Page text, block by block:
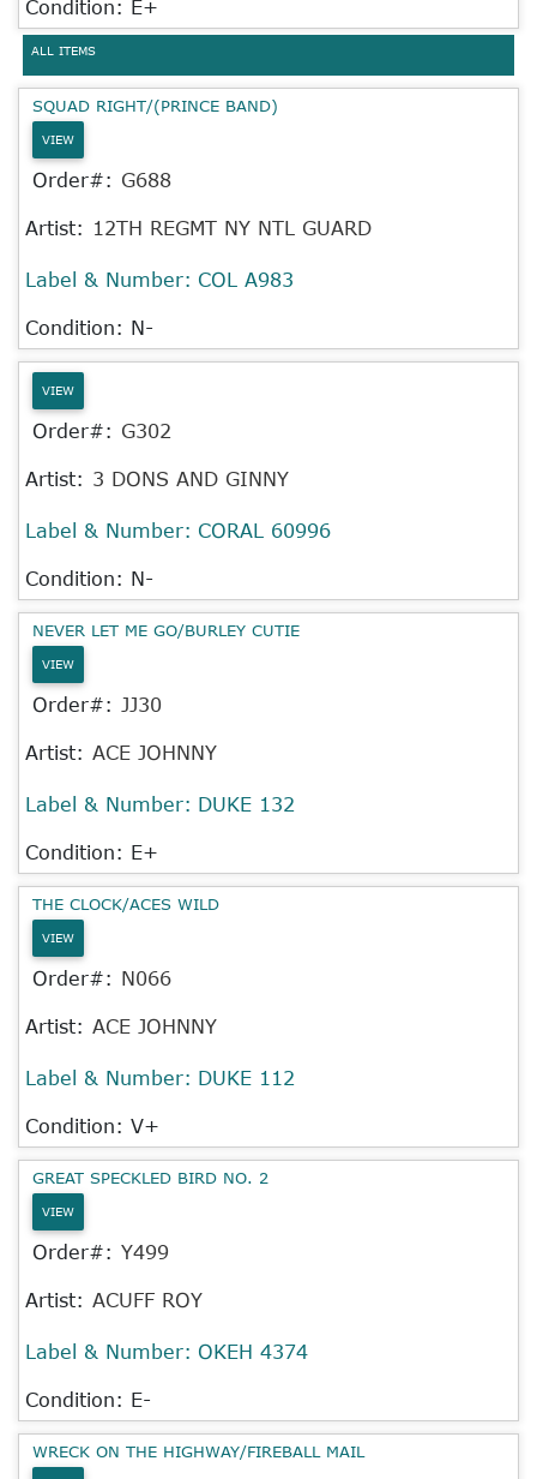
Condition: E+
ALL ITEMS
SQUAD RIGHT/(PRINCE BAND)
VIEW
Order#: G688
Artist: 12TH REGMT NY NTL GUARD
Label & Number: COL A983
Condition: N-
VIEW
Order#: G302
Artist: 3 DONS AND GINNY
Label & Number: CORAL 60996
Condition: N-
NEVER LET ME GO/BURLEY CUTIE
VIEW
Order#: JJ30
Artist: ACE JOHNNY
Label & Number: DUKE 132
Condition: E+
THE CLOCK/ACES WILD
VIEW
Order#: N066
Artist: ACE JOHNNY
Label & Number: DUKE 112
Condition: V+
GREAT SPECKLED BIRD NO. 2
VIEW
Order#: Y499
Artist: ACUFF ROY
Label & Number: OKEH 4374
Condition: E-
WRECK ON THE HIGHWAY/FIREBALL MAIL